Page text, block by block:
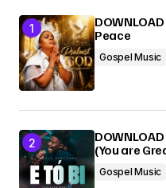
Peace
Gospel Music
(You are
Gospel Music